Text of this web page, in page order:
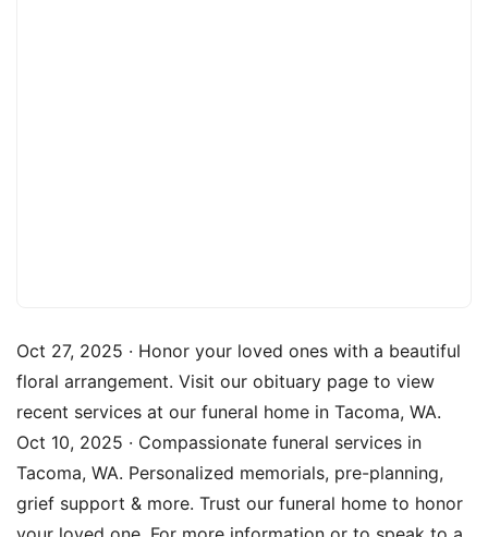
Oct 27, 2025 · Honor your loved ones with a beautiful
floral arrangement. Visit our obituary page to view
recent services at our funeral home in Tacoma, WA.
Oct 10, 2025 · Compassionate funeral services in
Tacoma, WA. Personalized memorials, pre-planning,
grief support & more. Trust our funeral home to honor